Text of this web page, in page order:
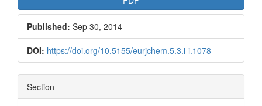
Published: Sep 30, 2014
DOI: https://doi.org/10.5155/eurjchem.5.3.i-i.1078
Section